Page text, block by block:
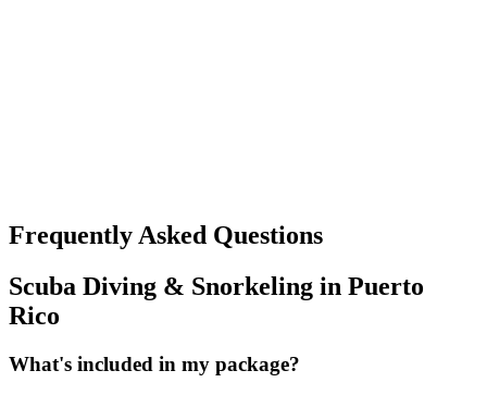
Frequently Asked Questions
Scuba Diving & Snorkeling in Puerto
Rico
What's included in my package?